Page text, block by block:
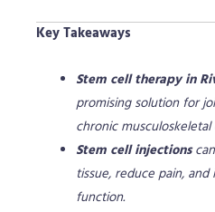
e
r
k s
Key Takeaways
Stem cell therapy in
promising solution for
chronic musculoskeletal
Stem cell injections
tissue, reduce pain, and
function.